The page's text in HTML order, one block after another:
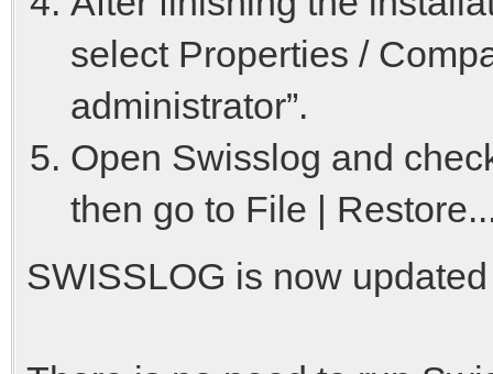
select Properties /
administrator”.
Open Swisslog and
then go to File |
SWISSLOG is now